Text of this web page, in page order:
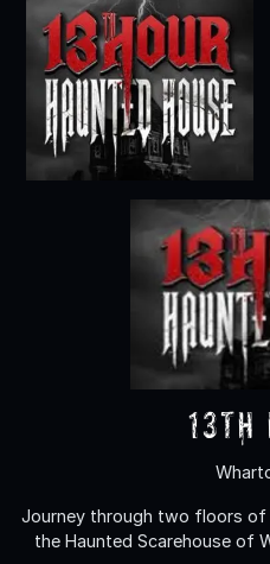
13th
Journey through two floors of
the Haunted Scarehouse of